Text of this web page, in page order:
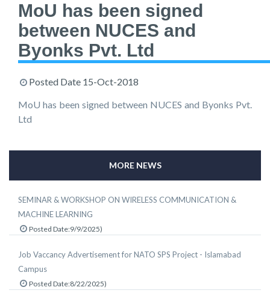
MoU has been signed
between NUCES and
Byonks Pvt. Ltd
Posted Date 15-Oct-2018
MoU has been signed between NUCES and Byonks Pvt.
Ltd
MORE NEWS
SEMINAR & WORKSHOP ON WIRELESS COMMUNICATION &
MACHINE LEARNING
Posted Date:9/9/2025)
Job Vaccancy Advertisement for NATO SPS Project - Islamabad
Campus
Posted Date:8/22/2025)